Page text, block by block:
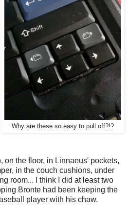
Why are these so easy to pull off?!?
on the floor, in Linnaeus' pockets,
in the couch cushions, under
room... I think I did at least two
Bronte had been keeping the
player with his chaw.